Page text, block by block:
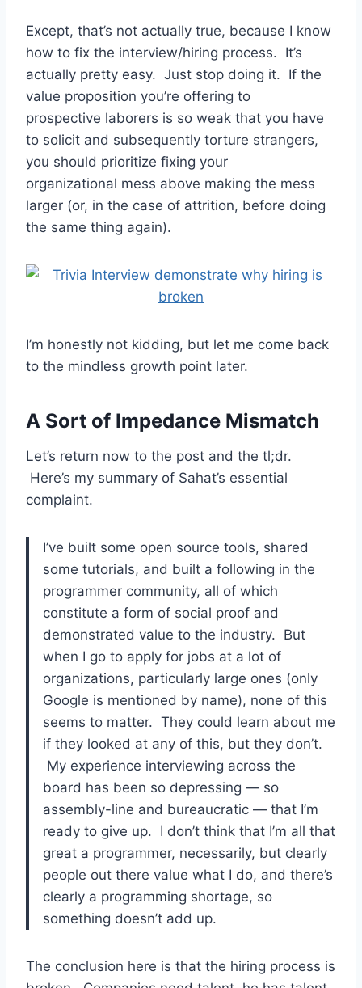
Except, that’s not actually true, because I know
how to fix the interview/hiring process. It’s
actually pretty easy. Just stop doing it. If the
value proposition you’re offering to
prospective laborers is so weak that you have
to solicit and subsequently torture strangers,
you should prioritize fixing your
organizational mess above making the mess
larger (or, in the case of attrition, before doing
the same thing again).
I’m honestly not kidding, but let me come back
to the mindless growth point later.
A Sort of Impedance Mismatch
Let’s return now to the post and the tl;dr.
Here’s my summary of Sahat’s essential
complaint.
I’ve built some open source tools, shared
some tutorials, and built a following in the
programmer community, all of which
constitute a form of social proof and
demonstrated value to the industry. But
when I go to apply for jobs at a lot of
organizations, particularly large ones (only
Google is mentioned by name), none of this
seems to matter. They could learn about me
if they looked at any of this, but they don’t.
My experience interviewing across the
board has been so depressing — so
assembly-line and bureaucratic — that I’m
ready to give up. I don’t think that I’m all that
great a programmer, necessarily, but clearly
people out there value what I do, and there’s
clearly a programming shortage, so
something doesn’t add up.
The conclusion here is that the hiring process is